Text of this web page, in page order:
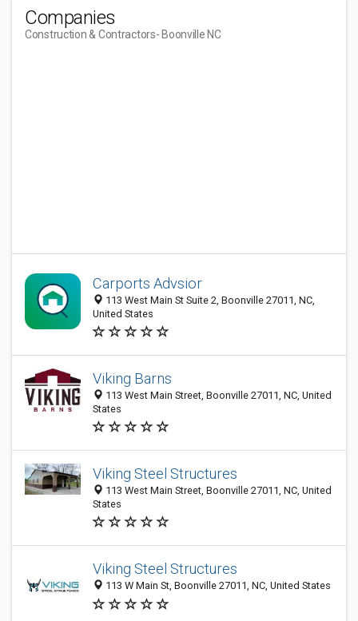
Companies
Construction & Contractors- Boonville NC
Carports Advsior
113 West Main St Suite 2, Boonville 27011, NC,
United States
Viking Barns
113 West Main Street, Boonville 27011, NC, United
States
Viking Steel Structures
113 West Main Street, Boonville 27011, NC, United
States
Viking Steel Structures
113 W Main St, Boonville 27011, NC, United States